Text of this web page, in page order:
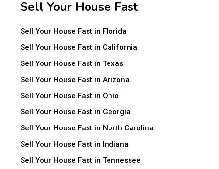
Sell Your House Fast
Sell Your House Fast in Florida
Sell Your House Fast in California
Sell Your House Fast in Texas
Sell Your House Fast in Arizona
Sell Your House Fast in Ohio
Sell Your House Fast in Georgia
Sell Your House Fast in North Carolina
Sell Your House Fast in Indiana
Sell Your House Fast in Tennessee